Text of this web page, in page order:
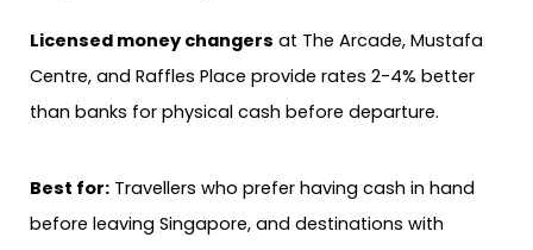
Licensed money changers at The Arcade, Mustafa
Centre, and Raffles Place provide rates 2-4% better
than banks for physical cash before departure.
Best for: Travellers who prefer having cash in hand
before leaving Singapore, and destinations with